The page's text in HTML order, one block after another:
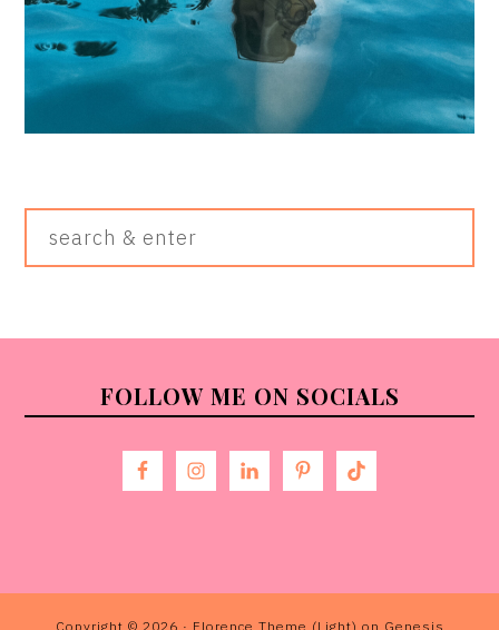
FOOTERFOLLOW ME ON SOCIALS
Copyright © 2026 · Florence Theme (Light) on Genesis